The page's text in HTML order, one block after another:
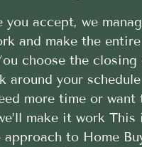
you accept, we
and make the
choose the closing
around your
more time or want
make it work This
approach to Home